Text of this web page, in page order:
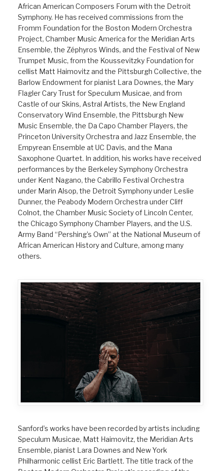
African American Composers Forum with the Detroit
Symphony. He has received commissions from the
Fromm Foundation for the Boston Modern Orchestra
Project, Chamber Music America for the Meridian Arts
Ensemble, the Zéphyros Winds, and the Festival of New
Trumpet Music, from the Koussevitzky Foundation for
cellist Matt Haimovitz and the Pittsburgh Collective, the
Barlow Endowment for pianist Lara Downes, the Mary
Flagler Cary Trust for Speculum Musicae, and from
Castle of our Skins, Astral Artists, the New England
Conservatory Wind Ensemble, the Pittsburgh New
Music Ensemble, the Da Capo Chamber Players, the
Princeton University Orchestra and Jazz Ensemble, the
Empyrean Ensemble at UC Davis, and the Mana
Saxophone Quartet. In addition, his works have received
performances by the Berkeley Symphony Orchestra
under Kent Nagano, the Cabrillo Festival Orchestra
under Marin Alsop, the Detroit Symphony under Leslie
Dunner, the Peabody Modern Orchestra under Cliff
Colnot, the Chamber Music Society of Lincoln Center,
the Chicago Symphony Chamber Players, and the U.S.
Army Band “Pershing’s Own” at the National Museum of
African American History and Culture, among many
others.
Sanford’s works have been recorded by artists including
Speculum Musicae, Matt Haimovitz, the Meridian Arts
Ensemble, pianist Lara Downes and New York
Philharmonic cellist Eric Bartlett. The title track of the